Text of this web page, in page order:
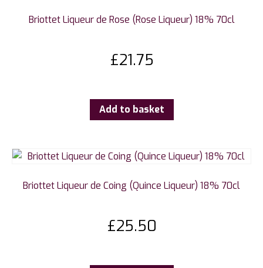
Briottet Liqueur de Rose (Rose Liqueur) 18% 70cl
£21.75
Add to basket
Briottet Liqueur de Coing (Quince Liqueur) 18% 70cl
£25.50